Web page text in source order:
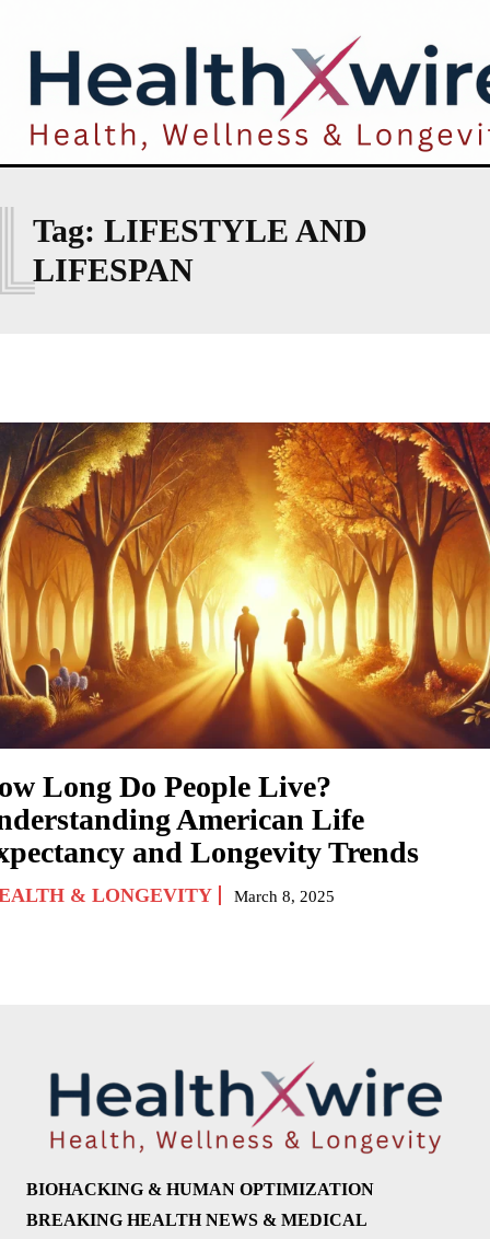
Tag: LIFESTYLE AND
LIFESPAN
Long Do People Live?
American Life
and Longevity Trends
& LONGEVITY March 8, 2025
BIOHACKING & HUMAN OPTIMIZATION
BREAKING HEALTH NEWS & MEDICAL